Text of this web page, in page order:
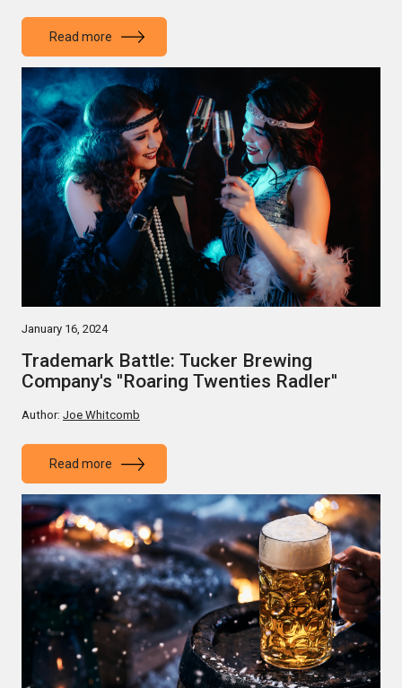
Read more
January 16, 2024
Trademark Battle: Tucker Brewing
Company's ''Roaring Twenties Radler''
Author: Joe Whitcomb
Read more